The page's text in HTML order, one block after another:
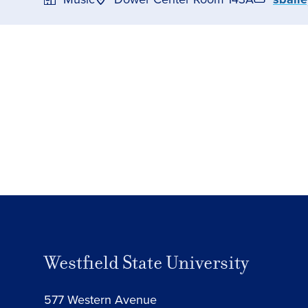
Westfield State University
577 Western Avenue